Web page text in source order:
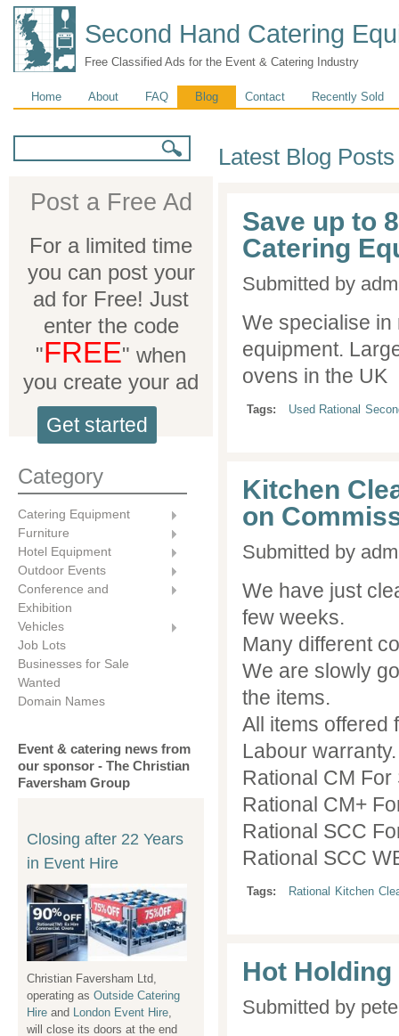
Second Hand Catering
Free Classified Ads for the Event & Catering Industry
Main menu
Home About FAQ Blog Contact Recently Sold
Post a Free Ad
For a limited time
you can post your
ad for Free! Just
enter the code
"FREE" when
you create your ad
Get started
Category
Catering Equipment
Furniture
Hotel Equipment
Outdoor Events
Conference and
Exhibition
Vehicles
Job Lots
Businesses for Sale
Wanted
Domain Names
Event & catering news from
our sponsor - The Christian
Faversham Group
Closing after 22 Years
in Event Hire
Christian Faversham Ltd,
operating as Outside Catering
Hire and London Event Hire
will close its doors at the end
Closing Event Hire
after 22 Years
Christian Faversham Ltd,
operating as Outside Catering
Hire and London Event Hire
will close its hire doors at the
Latest Blog Posts
Save up to
Catering
Submitted by
We specialise
equipment.
ovens in the UK
Tags: Used Rational
Kitchen
on
Submitted by
We have just
few weeks.
Many different
We are slowly
the items.
All items offered
Labour warranty.
Rational CM
Rational CM+
Rational SCC
Rational SCC
Tags: Rational Kitchen
Hot
Submitted by